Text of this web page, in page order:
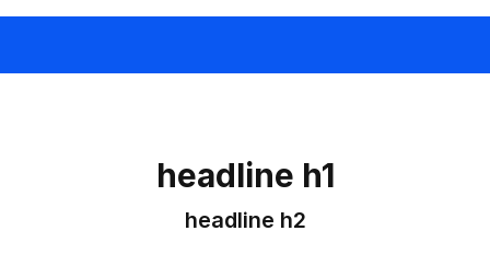
headline h1
headline h2